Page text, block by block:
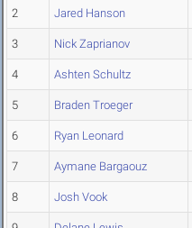
2 Jared Hanson
3 Nick Zaprianov
4 Ashten Schultz
5 Braden Troeger
6 Ryan Leonard
7 Aymane Bargaouz
8 Josh Vook